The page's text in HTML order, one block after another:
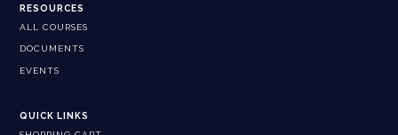
RESOURCES
ALL COURSES
DOCUMENTS
EVENTS
QUICK LINKS